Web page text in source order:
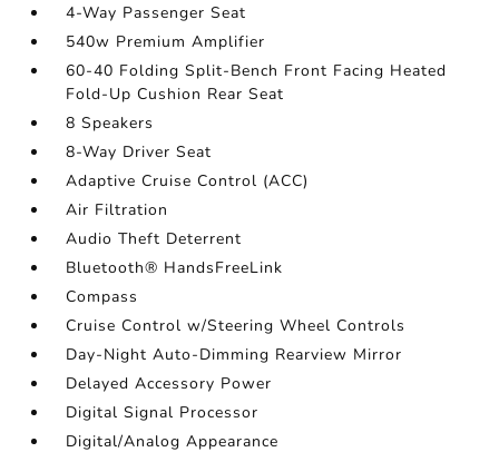
4-Way Passenger Seat
540w Premium Amplifier
60-40 Folding Split-Bench Front Facing Heated
Fold-Up Cushion Rear Seat
8 Speakers
8-Way Driver Seat
Adaptive Cruise Control (ACC)
Air Filtration
Audio Theft Deterrent
Bluetooth® HandsFreeLink
Compass
Cruise Control w/Steering Wheel Controls
Day-Night Auto-Dimming Rearview Mirror
Delayed Accessory Power
Digital Signal Processor
Digital/Analog Appearance